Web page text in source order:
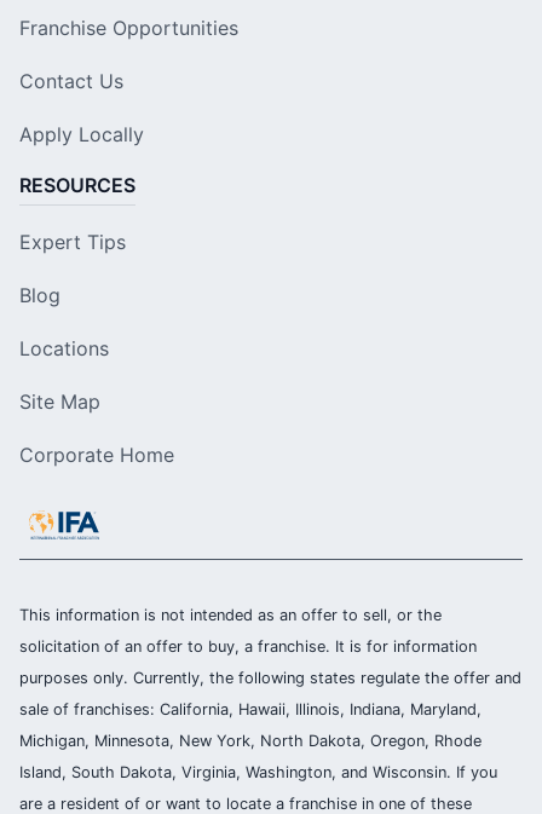
Franchise Opportunities
Contact Us
Apply Locally
RESOURCES
Expert Tips
Blog
Locations
Site Map
Corporate Home
This information is not intended as an offer to sell, or the
solicitation of an offer to buy, a franchise. It is for information
purposes only. Currently, the following states regulate the offer and
sale of franchises: California, Hawaii, Illinois, Indiana, Maryland,
Michigan, Minnesota, New York, North Dakota, Oregon, Rhode
Island, South Dakota, Virginia, Washington, and Wisconsin. If you
are a resident of or want to locate a franchise in one of these